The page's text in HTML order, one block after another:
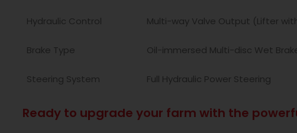
Hydraulic Control Multi-way Valve Output (Lifter
Brake Type Oil-immersed Multi-disc Wet
Steering System Full Hydraulic Power Steering
Ready to upgrade your farm with the